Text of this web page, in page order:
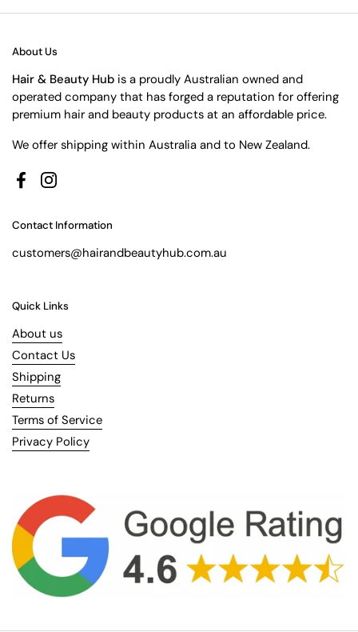
About Us
Hair & Beauty Hub is a proudly Australian owned and
operated company that has forged a reputation for offering
premium hair and beauty products at an affordable price.
We offer shipping within Australia and to New Zealand.
FacebookInstagram
Contact Information
customers@hairandbeautyhub.com.au
Quick Links
About us
Contact Us
Shipping
Returns
Terms of Service
Privacy Policy